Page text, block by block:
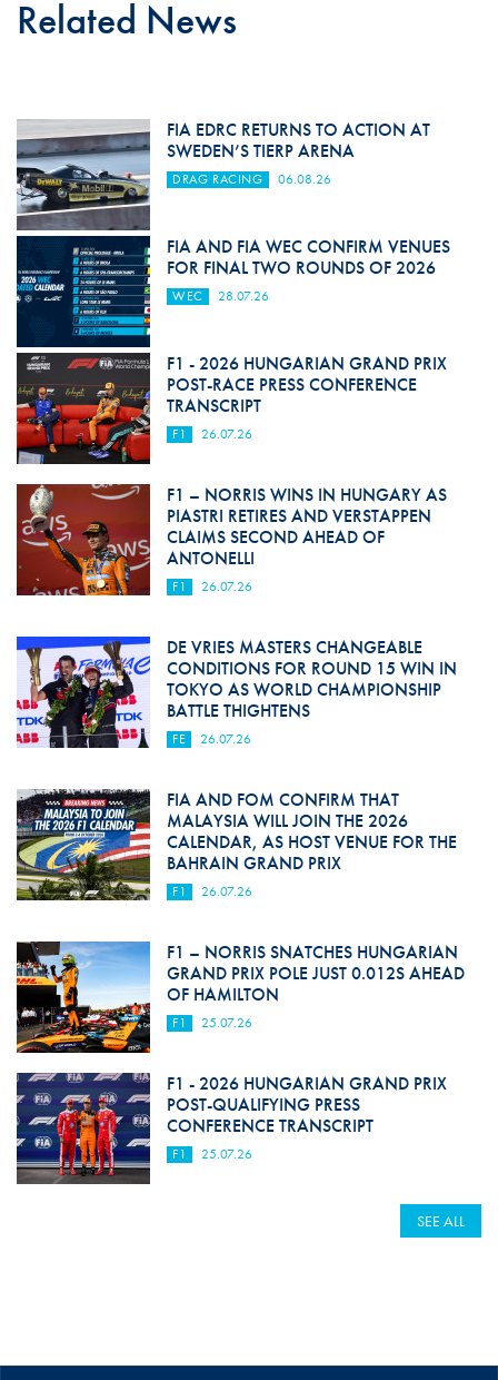
Related News
FIA EDRC RETURNS TO ACTION AT
SWEDEN’S TIERP ARENA
DRAG RACING 06.08.26
FIA AND FIA WEC CONFIRM VENUES
FOR FINAL TWO ROUNDS OF 2026
WEC 28.07.26
F1 - 2026 HUNGARIAN GRAND PRIX
POST-RACE PRESS CONFERENCE
TRANSCRIPT
F1 26.07.26
F1 – NORRIS WINS IN HUNGARY AS
PIASTRI RETIRES AND VERSTAPPEN
CLAIMS SECOND AHEAD OF
ANTONELLI
F1 26.07.26
DE VRIES MASTERS CHANGEABLE
CONDITIONS FOR ROUND 15 WIN IN
TOKYO AS WORLD CHAMPIONSHIP
BATTLE THIGHTENS
FE 26.07.26
FIA AND FOM CONFIRM THAT
MALAYSIA WILL JOIN THE 2026
CALENDAR, AS HOST VENUE FOR THE
BAHRAIN GRAND PRIX
F1 26.07.26
F1 – NORRIS SNATCHES HUNGARIAN
GRAND PRIX POLE JUST 0.012S AHEAD
OF HAMILTON
F1 25.07.26
F1 - 2026 HUNGARIAN GRAND PRIX
POST-QUALIFYING PRESS
CONFERENCE TRANSCRIPT
F1 25.07.26
SEE ALL